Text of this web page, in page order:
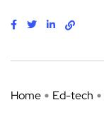
Home Ed-tech